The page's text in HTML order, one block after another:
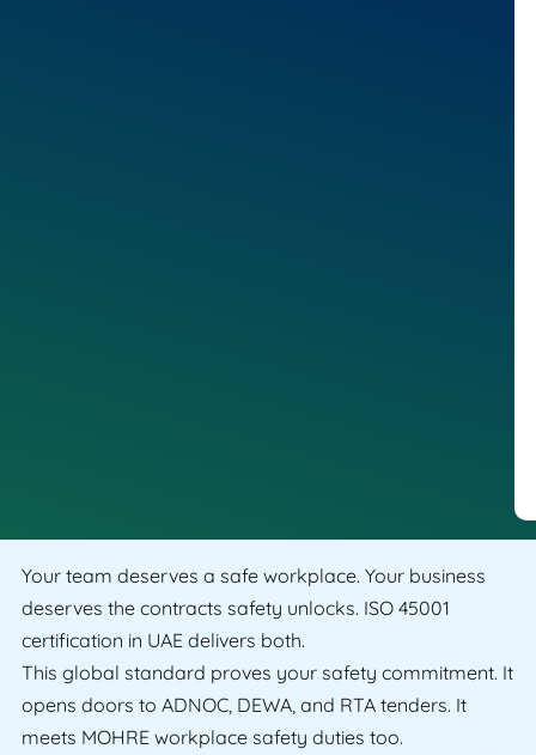
Your team deserves a safe workplace. Your business
deserves the contracts safety unlocks. ISO 45001
certification in UAE delivers both.
This global standard proves your safety commitment. It
opens doors to ADNOC, DEWA, and RTA tenders. It
meets MOHRE workplace safety duties too.